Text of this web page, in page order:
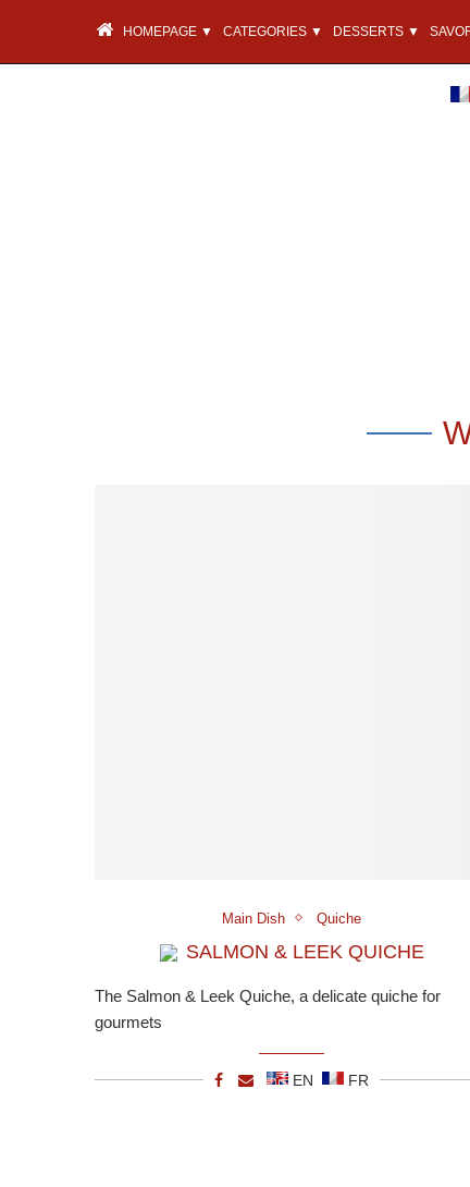
HOMEPAGE ▼ CATEGORIES ▼ DESSERTS ▼
Main Dish Quiche
SALMON & LEEK QUICHE
The Salmon & Leek Quiche, a delicate quiche for
gourmets
EN FR